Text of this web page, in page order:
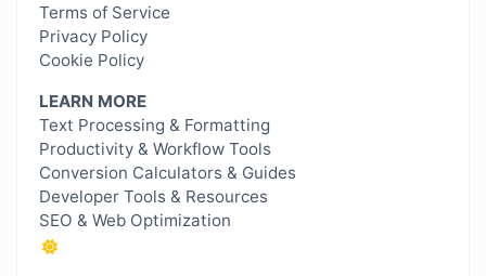
Terms of Service
Privacy Policy
Cookie Policy
LEARN MORE
Text Processing & Formatting
Productivity & Workflow Tools
Conversion Calculators & Guides
Developer Tools & Resources
SEO & Web Optimization